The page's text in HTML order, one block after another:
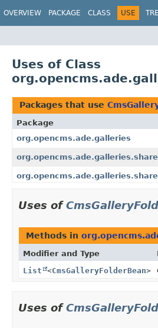
OVERVIEW PACKAGE CLASS USE
Uses of Class
Packages that use
Package
org.opencms.ade.galleries
Uses of
Methods in
Modifier and Type
List
<CmsGalleryFolderBean>
Uses of